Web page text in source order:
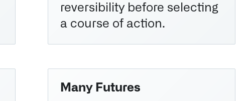
reversibility before selecting
a course of action.
Many Futures